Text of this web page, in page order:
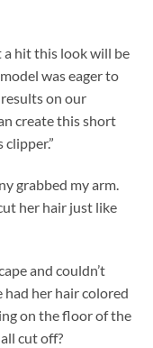
a hit this look will be
was eager to
on our
create this short
grabbed my arm.
her hair just like
and couldn’t
had her hair colored
on the floor of the
cut off?